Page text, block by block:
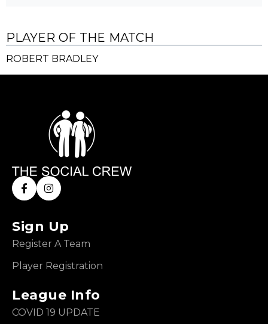
PLAYER OF THE MATCH
ROBERT BRADLEY
Sign Up
Register A Team
Player Registration
League Info
COVID 19 UPDATE